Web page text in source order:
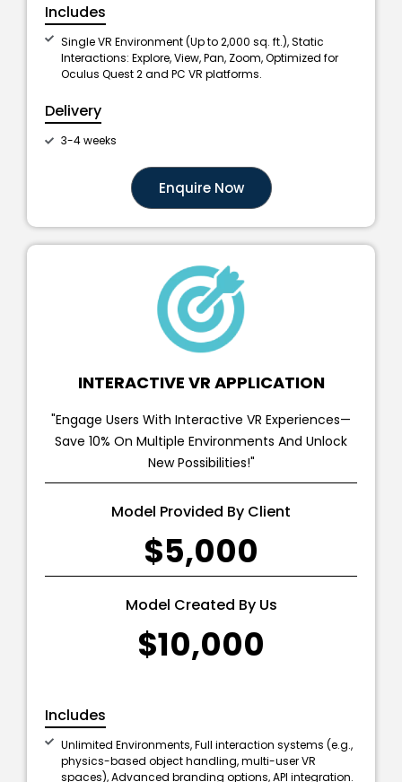
Includes
Single VR Environment (Up to 2,000 sq. ft.), Static
Interactions: Explore, View, Pan, Zoom, Optimized for
Oculus Quest 2 and PC VR platforms.
Delivery
3-4 weeks
Enquire Now
INTERACTIVE VR APPLICATION
"Engage Users With Interactive VR Experiences—
Save 10% On Multiple Environments And Unlock
New Possibilities!"
Model Provided By Client
$5,000
Model Created By Us
$10,000
Includes
Unlimited Environments, Full interaction systems (e.g.,
physics-based object handling, multi-user VR
spaces), Advanced branding options, API integration.